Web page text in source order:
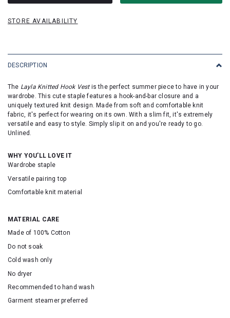
STORE AVAILABILITY
DESCRIPTION
The Layla Knitted Hook Vestis the perfect summer piece to have in your
wardrobe. This cute staple features a hook-and-bar closure and a
uniquely textured knit design. Made from soft and comfortable knit
fabric, it's perfect for wearing on its own. With a slim fit, it's extremely
versatile and easy to style. Simply slip it on and you're ready to go.
Unlined.
WHY YOU'LL LOVE IT
Wardrobe staple
Versatile pairing top
Comfortable knit material
MATERIAL CARE
Made of 100% Cotton
Do not soak
Cold wash only
No dryer
Recommended to hand wash
Garment steamer preferred